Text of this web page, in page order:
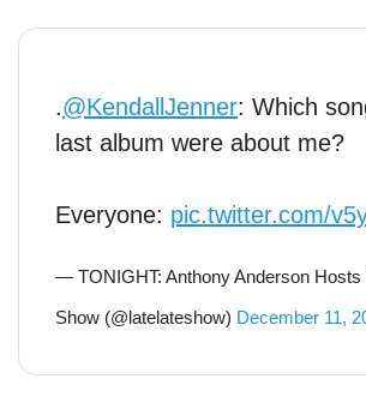
.@KendallJenner: Which
last album were about me?
Everyone: pic.twitter.com/
— TONIGHT: Anthony Anderson Hosts
Show (@latelateshow) December 11,